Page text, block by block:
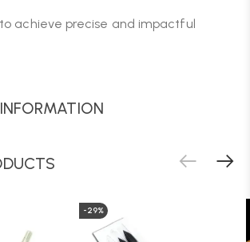
achieve precise and impactful
-29%